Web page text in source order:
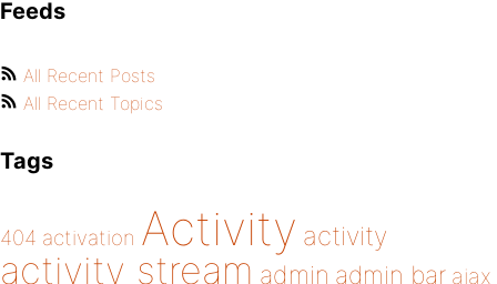
Feeds
All Recent Posts
All Recent Topics
Tags
404 activation Activity activity
activity stream admin admin bar ajax